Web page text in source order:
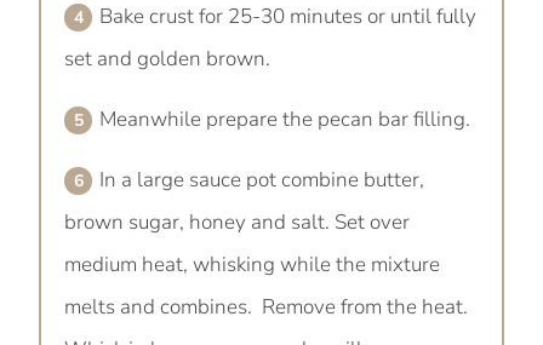
Bake crust for 25-30 minutes or until fully
set and golden brown.
Meanwhile prepare the pecan bar filling.
In a large sauce pot combine butter,
brown sugar, honey and salt. Set over
medium heat, whisking while the mixture
melts and combines. Remove from the heat.